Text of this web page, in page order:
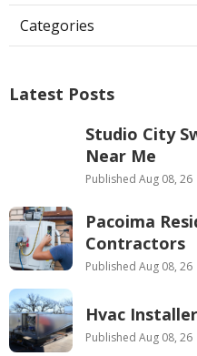
Categories
Latest Posts
Studio City
Near Me
Published Aug 08, 26
Pacoima
Contractors
Published Aug 08, 26
Hvac
Published Aug 08, 26